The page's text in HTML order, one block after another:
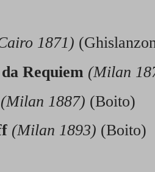
1871)
Requiem (Milan
(Milan 1887) (Boito)
(Milan 1893)